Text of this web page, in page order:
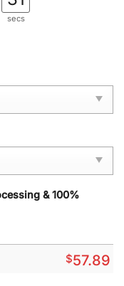
secs
& 100%
$57.89